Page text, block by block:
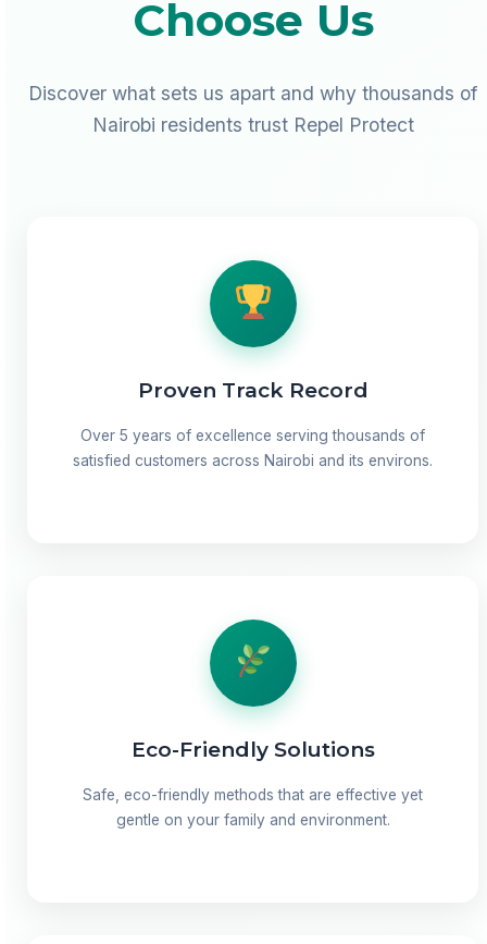
Choose Us
Discover what sets us apart and why thousands of
Nairobi residents trust Repel Protect
Proven Track Record
Over 5 years of excellence serving thousands of
satisfied customers across Nairobi and its environs.
Eco-Friendly Solutions
Safe, eco-friendly methods that are effective yet
gentle on your family and environment.